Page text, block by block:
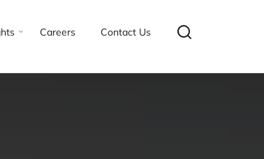
Careers Contact Us